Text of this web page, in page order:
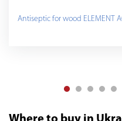
Antiseptic for wood ELEMENT